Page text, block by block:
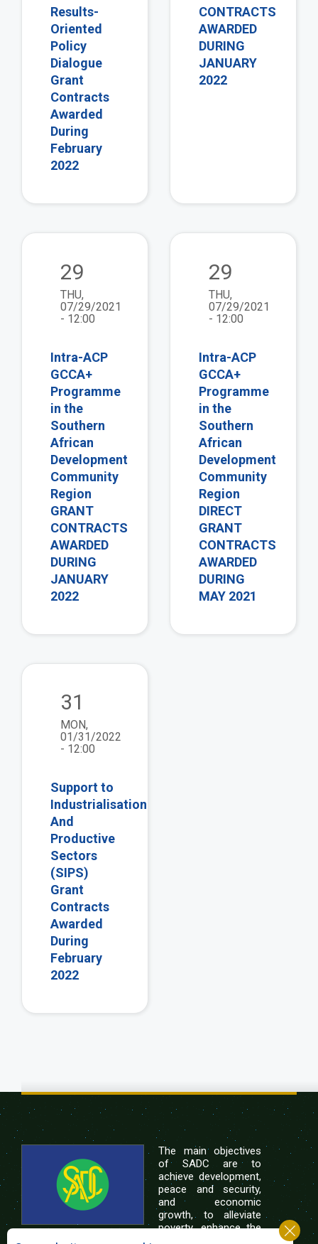
Results-
Oriented
Policy
Dialogue
Grant
Contracts
Awarded
During
February
2022
CONTRACTS
AWARDED
DURING
JANUARY
2022
29
THU,
07/29/2021
- 12:00
Intra-ACP
GCCA+
Programme
in the
Southern
African
Development
Community
Region
GRANT
CONTRACTS
AWARDED
DURING
JANUARY
2022
29
THU,
07/29/2021
- 12:00
Intra-ACP
GCCA+
Programme
in the
Southern
African
Development
Community
Region
DIRECT
GRANT
CONTRACTS
AWARDED
DURING
MAY 2021
31
MON,
01/31/2022
- 12:00
Support to
Industrialisation
And
Productive
Sectors
(SIPS)
Grant
Contracts
Awarded
During
February
2022
The main objectives
of SADC are to
achieve development,
peace and security,
and economic
growth, to alleviate
poverty, enhance the